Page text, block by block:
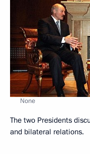
None
The two Presidents
and bilateral relations.